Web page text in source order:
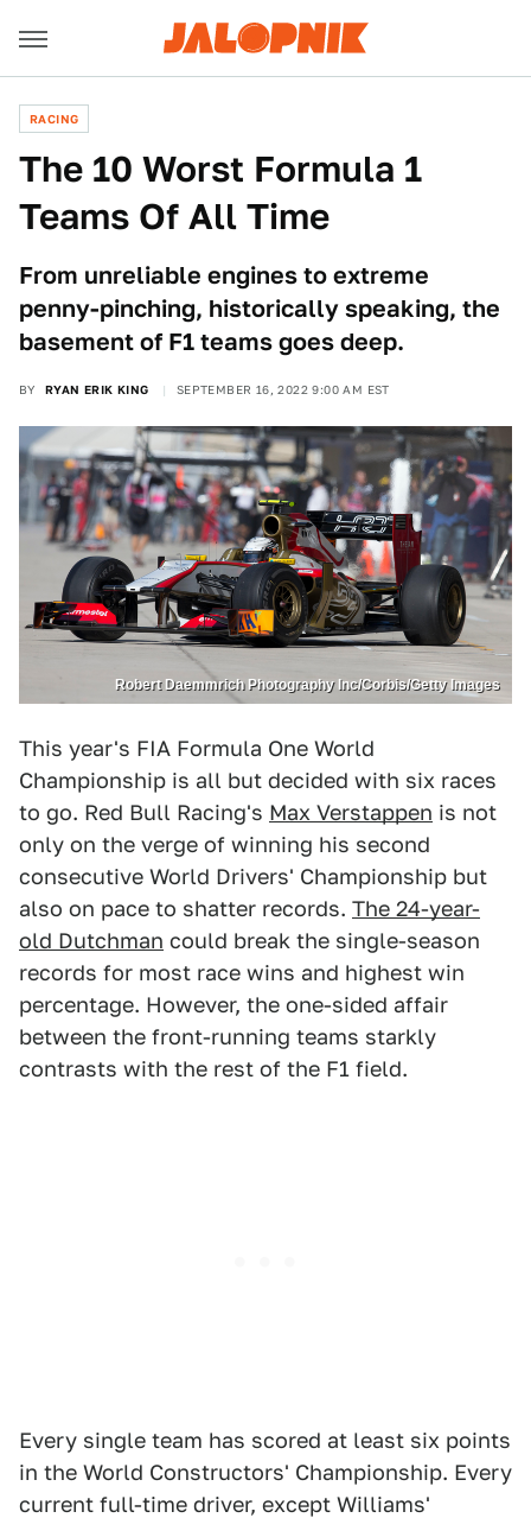
RACING
The 10 Worst Formula 1
Teams Of All Time
From unreliable engines to extreme
penny-pinching, historically speaking, the
basement of F1 teams goes deep.
BY RYAN ERIK KING SEPTEMBER 16, 2022 9:00 AM EST
Robert Daemmrich Photography Inc/Corbis/Getty Images
This year's FIA Formula One World
Championship is all but decided with six races
to go. Red Bull Racing's Max Verstappen is not
only on the verge of winning his second
consecutive World Drivers' Championship but
also on pace to shatter records. The 24-year-
old Dutchman could break the single-season
records for most race wins and highest win
percentage. However, the one-sided affair
between the front-running teams starkly
contrasts with the rest of the F1 field.
Every single team has scored at least six points
in the World Constructors' Championship. Every
current full-time driver, except Williams'